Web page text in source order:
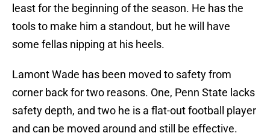
least for the beginning of the season. He has the
tools to make him a standout, but he will have
some fellas nipping at his heels.
Lamont Wade has been moved to safety from
corner back for two reasons. One, Penn State lacks
safety depth, and two he is a flat-out football player
and can be moved around and still be effective.